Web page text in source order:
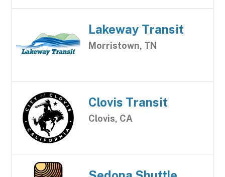
Lakeway Transit
Morristown, TN
Clovis Transit
Clovis, CA